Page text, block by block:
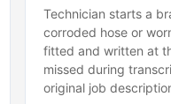
Technician starts a
corroded hose or
fitted and written at
missed during
original job